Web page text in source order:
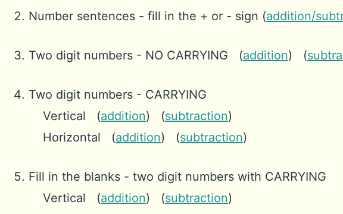
Number sentences - fill in the + or - sign (addition/
Two digit numbers - NO CARRYING (addition) (
Two digit numbers - CARRYING
Vertical (addition) (subtraction)
Horizontal (addition) (subtraction)
Fill in the blanks - two digit numbers with CARRYING
Vertical (addition) (subtraction)